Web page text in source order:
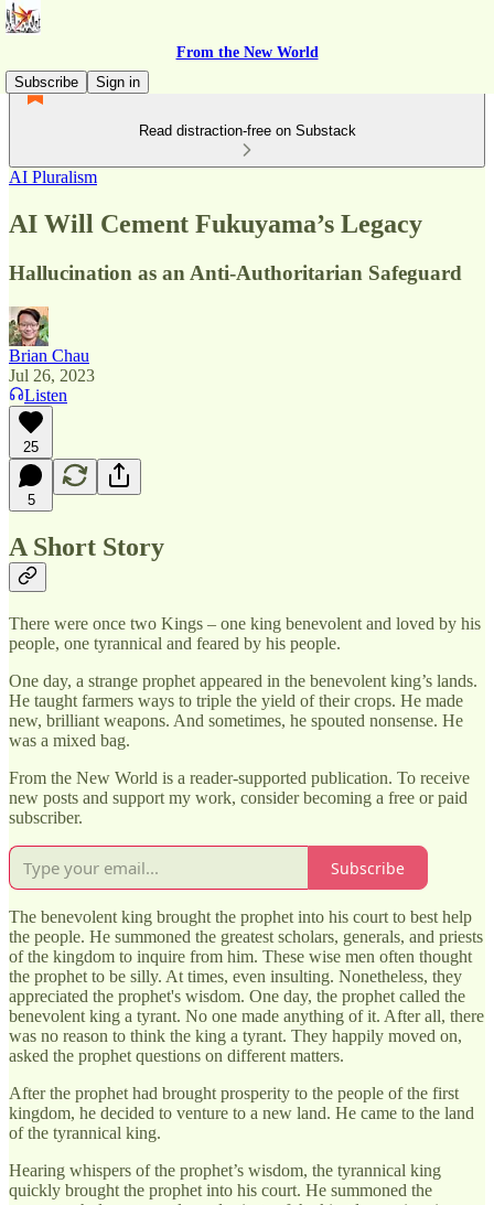
From the New World
Subscribe
Sign in
Read distraction-free on Substack
AI Pluralism
AI Will Cement Fukuyama’s Legacy
Hallucination as an Anti-Authoritarian Safeguard
Brian Chau
Jul 26, 2023
Listen
25
5
A Short Story
There were once two Kings – one king benevolent and loved by his
people, one tyrannical and feared by his people.
One day, a strange prophet appeared in the benevolent king’s lands.
He taught farmers ways to triple the yield of their crops. He made
new, brilliant weapons. And sometimes, he spouted nonsense. He
was a mixed bag.
From the New World is a reader-supported publication. To receive
new posts and support my work, consider becoming a free or paid
subscriber.
Subscribe
The benevolent king brought the prophet into his court to best help
the people. He summoned the greatest scholars, generals, and priests
of the kingdom to inquire from him. These wise men often thought
the prophet to be silly. At times, even insulting. Nonetheless, they
appreciated the prophet's wisdom. One day, the prophet called the
benevolent king a tyrant. No one made anything of it. After all, there
was no reason to think the king a tyrant. They happily moved on,
asked the prophet questions on different matters.
After the prophet had brought prosperity to the people of the first
kingdom, he decided to venture to a new land. He came to the land
of the tyrannical king.
Hearing whispers of the prophet’s wisdom, the tyrannical king
quickly brought the prophet into his court. He summoned the